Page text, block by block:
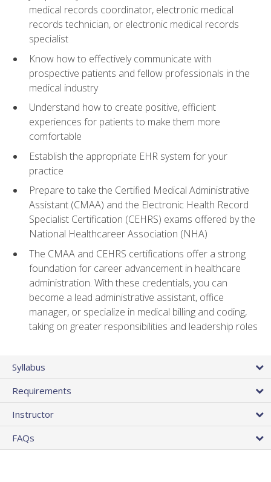
medical records coordinator, electronic medical
records technician, or electronic medical records
specialist
Know how to effectively communicate with
prospective patients and fellow professionals in the
medical industry
Understand how to create positive, efficient
experiences for patients to make them more
comfortable
Establish the appropriate EHR system for your
practice
Prepare to take the Certified Medical Administrative
Assistant (CMAA) and the Electronic Health Record
Specialist Certification (CEHRS) exams offered by the
National Healthcareer Association (NHA)
The CMAA and CEHRS certifications offer a strong
foundation for career advancement in healthcare
administration. With these credentials, you can
become a lead administrative assistant, office
manager, or specialize in medical billing and coding,
taking on greater responsibilities and leadership roles
Syllabus
Requirements
Instructor
FAQs